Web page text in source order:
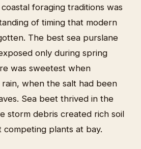
foraging traditions was
of timing that modern
The best sea purslane
only during spring
was sweetest when
when the salt had been
Sea beet thrived in the
storm debris created rich soil
plants at bay.